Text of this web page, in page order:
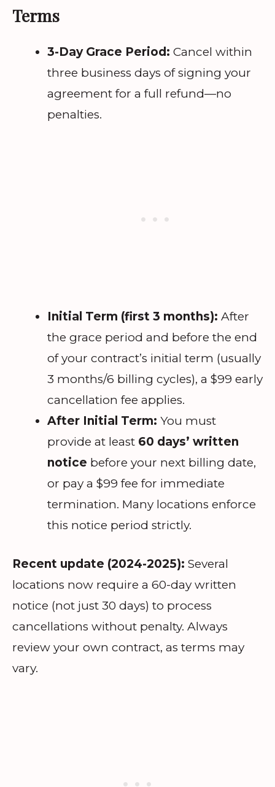
Terms
3-Day Grace Period: Cancel within
three business days of signing your
agreement for a full refund—no
penalties.
Initial Term (first 3 months): After
the grace period and before the end
of your contract’s initial term (usually
3 months/6 billing cycles), a $99 early
cancellation fee applies.
After Initial Term: You must
provide at least 60 days’ written
notice before your next billing date,
or pay a $99 fee for immediate
termination. Many locations enforce
this notice period strictly.
Recent update (2024-2025): Several
locations now require a 60-day written
notice (not just 30 days) to process
cancellations without penalty. Always
review your own contract, as terms may
vary.